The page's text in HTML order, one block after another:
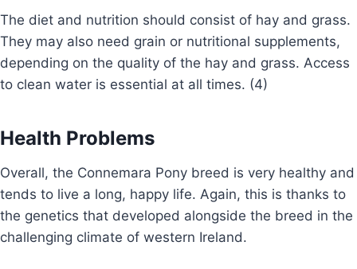
The diet and nutrition should consist of hay and grass.
They may also need grain or nutritional supplements,
depending on the quality of the hay and grass. Access
to clean water is essential at all times. (4)
Health Problems
Overall, the Connemara Pony breed is very healthy and
tends to live a long, happy life. Again, this is thanks to
the genetics that developed alongside the breed in the
challenging climate of western Ireland.